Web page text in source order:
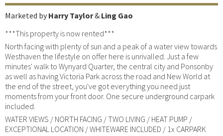
Marketed by Harry Taylor& Ling Gao
***This property is now rented***
North facing with plenty of sun and a peak of a water view towards
Westhaven the lifestyle on offer here is unrivalled. Just a few
minutes' walk to Wynyard Quarter, the central city and Ponsonby
as well as having Victoria Park across the road and New World at
the end of the street, you've got everything you need just
moments from your front door. One secure underground carpark
included.
WATER VIEWS / NORTH FACING / TWO LIVING / HEAT PUMP /
EXCEPTIONAL LOCATION / WHITEWARE INCLUDED / 1x CARPARK